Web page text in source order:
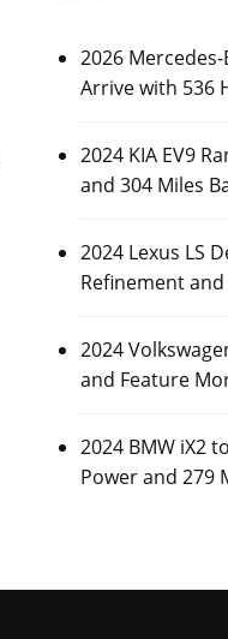
2026
Arrive with 536
2024 KIA EV9
and 304 Miles
2024 Lexus LS
Refinement
2024
and Feature
2024 BMW iX2
Power and 279